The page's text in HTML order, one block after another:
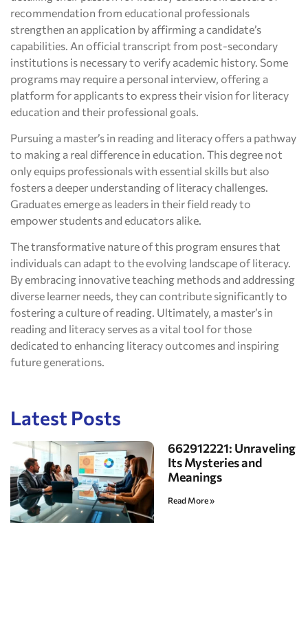
recommendation from educational professionals
strengthen an application by affirming a candidate’s
capabilities. An official transcript from post-secondary
institutions is necessary to verify academic history. Some
programs may require a personal interview, offering a
platform for applicants to express their vision for literacy
education and their professional goals.
Pursuing a master’s in reading and literacy offers a pathway
to making a real difference in education. This degree not
only equips professionals with essential skills but also
fosters a deeper understanding of literacy challenges.
Graduates emerge as leaders in their field ready to
empower students and educators alike.
The transformative nature of this program ensures that
individuals can adapt to the evolving landscape of literacy.
By embracing innovative teaching methods and addressing
diverse learner needs, they can contribute significantly to
fostering a culture of reading. Ultimately, a master’s in
reading and literacy serves as a vital tool for those
dedicated to enhancing literacy outcomes and inspiring
future generations.
Latest Posts
662912221: Unraveling
Its Mysteries and
Meanings
Read More »